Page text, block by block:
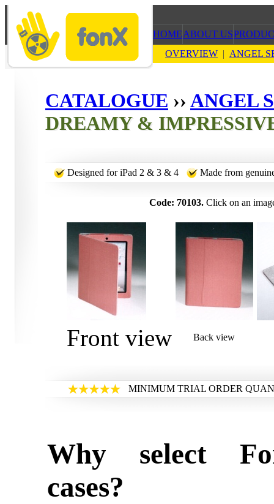
HOMEABOUT US
OVERVIEW | ANGEL
CATALOGUE ›› ANGEL
DREAMY &
Designed for iPad 2 & 3 & 4 Made from
Code: 70103. Click on an
Front view Back view
MINIMUM TRIAL ORDER
Why select
cases?